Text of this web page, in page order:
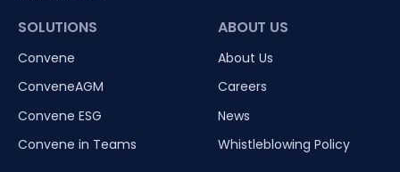
SOLUTIONS
Convene
ConveneAGM
Convene ESG
Convene in Teams
ABOUT US
About Us
Careers
News
Whistleblowing Policy